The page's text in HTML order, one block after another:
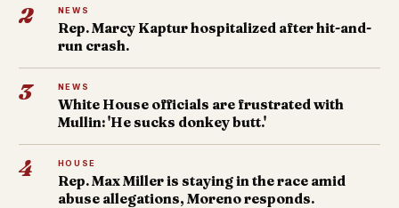
2 NEWS
Rep. Marcy Kaptur hospitalized after hit-and-
run crash.
3 NEWS
White House officials are frustrated with
Mullin: 'He sucks donkey butt.'
4 HOUSE
Rep. Max Miller is staying in the race amid
abuse allegations, Moreno responds.